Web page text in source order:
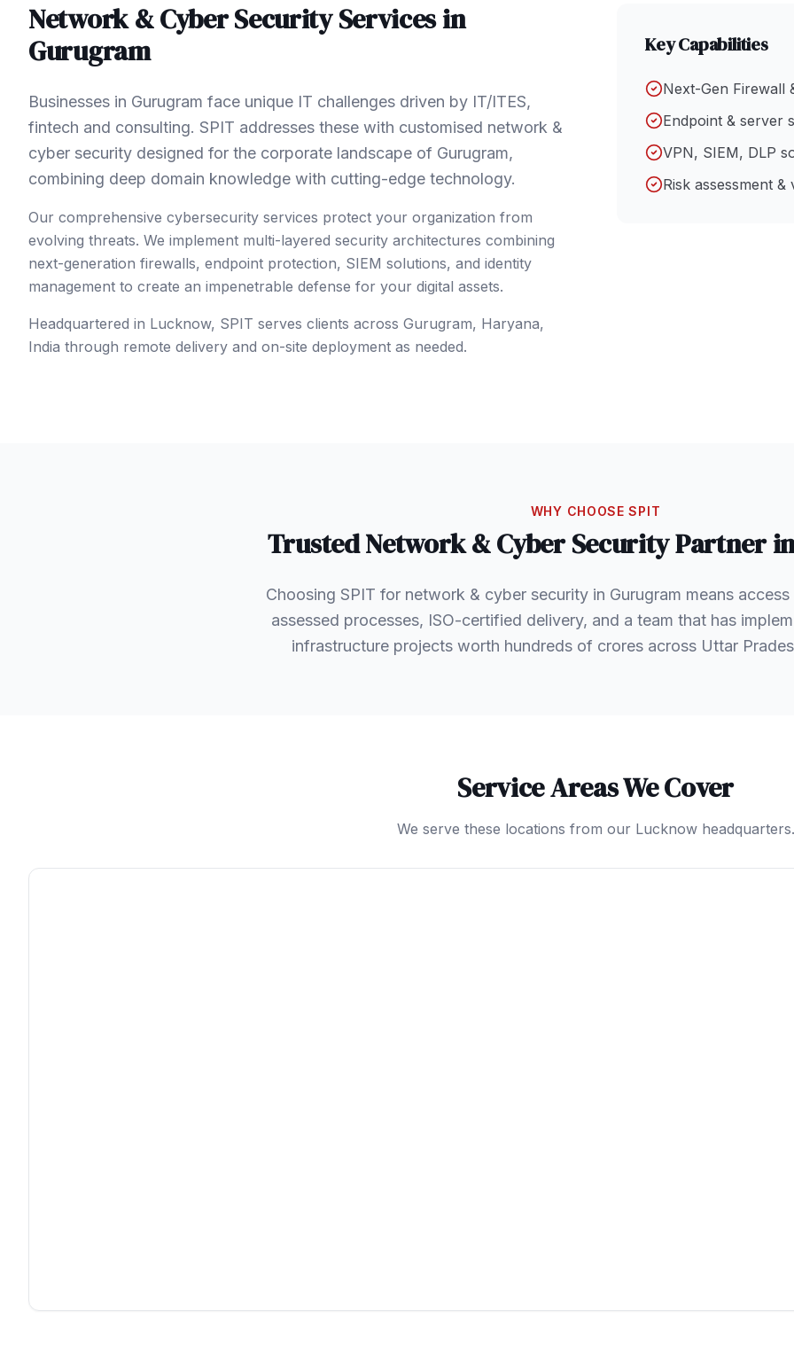
Network & Cyber SecurityServices in
Gurugram
Businesses in Gurugram face unique IT challenges driven by IT/ITES,
fintech and consulting. SPIT addresses these with customised network &
cyber security designed for the corporate landscape of Gurugram,
combining deep domain knowledge with cutting-edge technology.
Our comprehensive cybersecurity services protect your organization from
evolving threats. We implement multi-layered security architectures combining
next-generation firewalls, endpoint protection, SIEM solutions, and identity
management to create an impenetrable defense for your digital assets.
Headquartered in Lucknow, SPIT serves clients across Gurugram, Haryana,
India through remote delivery and on-site deployment as needed.
Key Capabilities
Next-Gen Firewall
Endpoint & server
VPN, SIEM, DLP
Risk assessment
WHY CHOOSE SPIT
TrustedNetwork & Cyber SecurityPartner
Choosing SPIT for network & cyber security in Gurugram means
assessed processes, ISO-certified delivery, and a team that has
infrastructure projects worth hundreds of crores across Uttar
Service Areas We Cover
We serve these locations from our Lucknow headquarters.